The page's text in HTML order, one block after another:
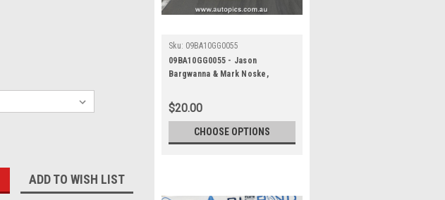
ADD TO WISH LIST
Sku: 09BA10GG0055
09BA10GG0055 - Jason
Bargwanna & Mark Noske,
2009, Holden Commodore VE
$20.00
CHOOSE OPTIONS